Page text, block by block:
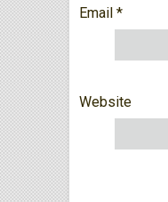
Email *
Website